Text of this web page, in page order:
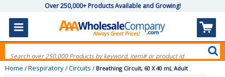
Over 250,000+ Products Available and Growing!
Home / Respiratory / Circuits / Breathing Circuit, 60 X 40 mL Adult